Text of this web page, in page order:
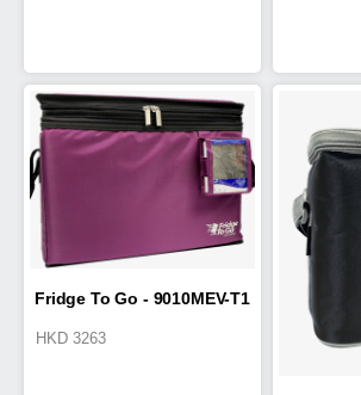
Fridge To Go - 9010MEV-T1
HKD 3263